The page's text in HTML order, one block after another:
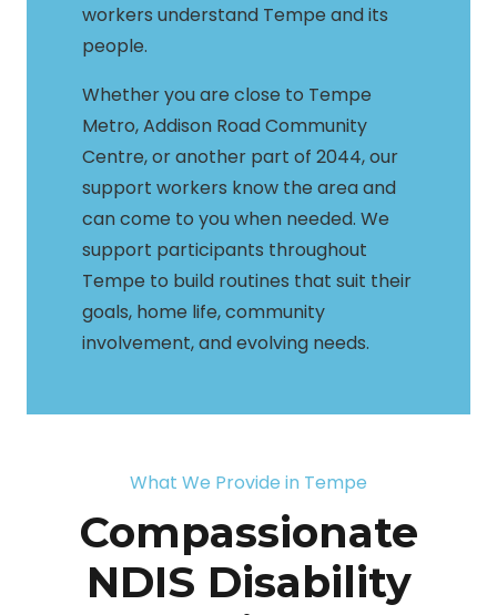
workers understand Tempe and its
people.
Whether you are close to Tempe
Metro, Addison Road Community
Centre, or another part of 2044, our
support workers know the area and
can come to you when needed. We
support participants throughout
Tempe to build routines that suit their
goals, home life, community
involvement, and evolving needs.
What We Provide in Tempe
Compassionate
NDIS Disability